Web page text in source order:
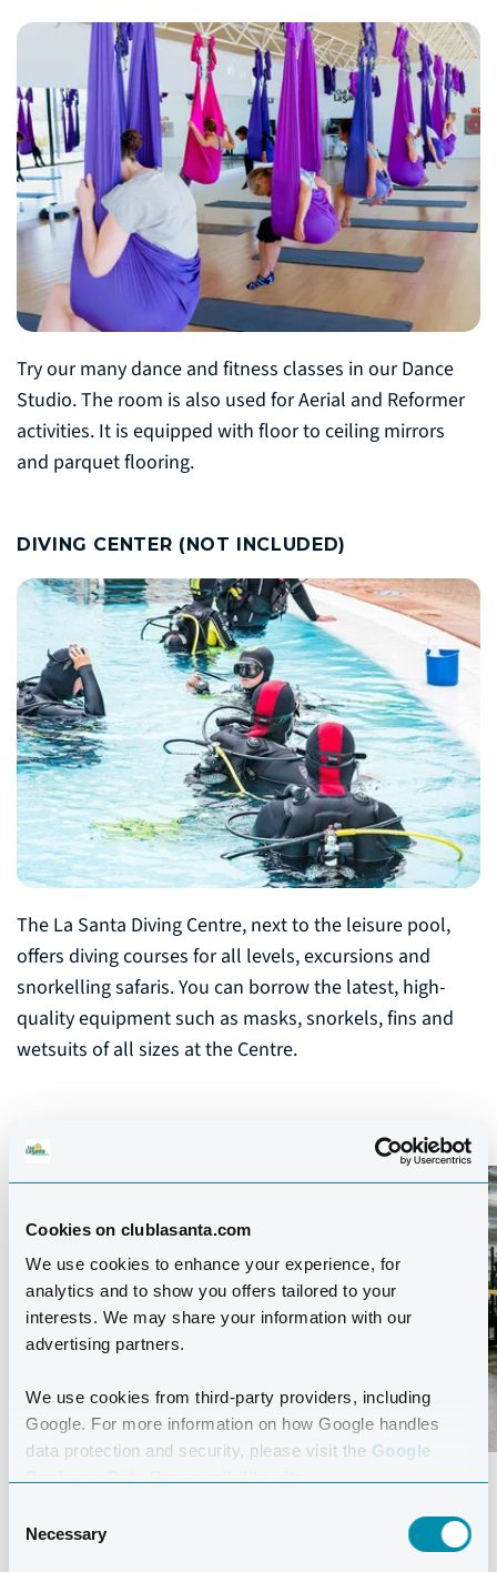
Cookies on clublasanta.com
We use cookies to enhance your experience, for
analytics and to show you offers tailored to your
interests. We may share your information with our
advertising partners.
We use cookies from third-party providers, including
Google. For more information on how Google handles
data protection and security, please visit the Google
Selection
Necessary
Try our many dance and fitness classes in our Dance
Studio. The room is also used for Aerial and Reformer
activities. It is equipped with floor to ceiling mirrors
and parquet flooring.
DIVING CENTER (NOT INCLUDED)
The La Santa Diving Centre, next to the leisure pool,
offers diving courses for all levels, excursions and
snorkelling safaris. You can borrow the latest, high-
quality equipment such as masks, snorkels, fins and
wetsuits of all sizes at the Centre.
The Fitness Centre offers a variety of top-quality
Technogym machines and weights. You’ll find excellent
training conditions here, whether you’re just starting